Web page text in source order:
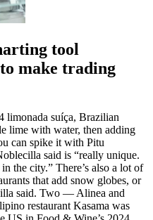
tool
make trading
limonada suíça, Brazilian
lime with water, then adding
can spike it with Pitu
said is “really unique.
the city.” There’s also a lot of
that add snow globes, or
said. Two — Alinea and
restaurant Kasama was